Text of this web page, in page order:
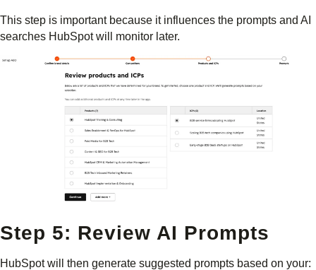
This step is important because it influences the prompts and AI
searches HubSpot will monitor later.
Step 5: Review AI Prompts
HubSpot will then generate suggested prompts based on your: